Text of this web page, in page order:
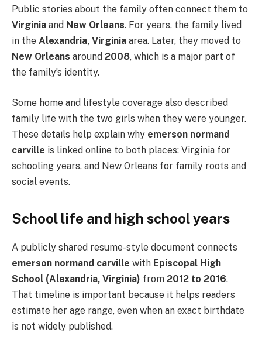
Public stories about the family often connect them to
Virginia and New Orleans. For years, the family lived
in the Alexandria, Virginia area. Later, they moved to
New Orleans around 2008, which is a major part of
the family’s identity.
Some home and lifestyle coverage also described
family life with the two girls when they were younger.
These details help explain why emerson normand
carville is linked online to both places: Virginia for
schooling years, and New Orleans for family roots and
social events.
School life and high school years
A publicly shared resume-style document connects
emerson normand carville with Episcopal High
School (Alexandria, Virginia) from 2012 to 2016.
That timeline is important because it helps readers
estimate her age range, even when an exact birthdate
is not widely published.